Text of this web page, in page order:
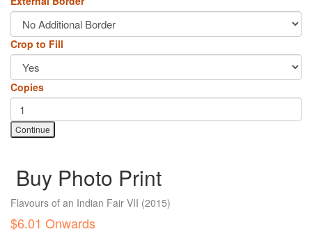
Crop to Fill
Copies
Continue
Buy Photo Print
Flavours of an Indian Fair VII (2015)
$6.01 Onwards